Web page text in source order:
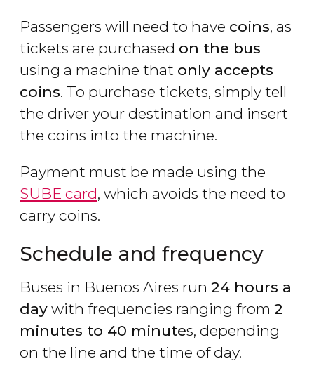
Passengers will need to have coins, as
tickets are purchased on the bus
using a machine that only accepts
coins. To purchase tickets, simply tell
the driver your destination and insert
the coins into the machine.
Payment must be made using the
SUBE card, which avoids the need to
carry coins.
Schedule and frequency
Buses in Buenos Aires run 24 hours a
day with frequencies ranging from 2
minutes to 40 minutes, depending
on the line and the time of day.